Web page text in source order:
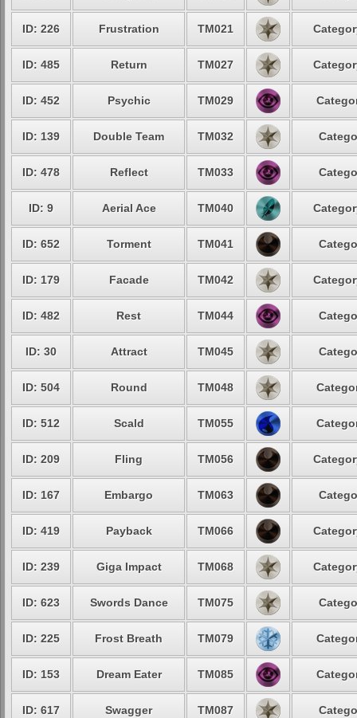
ID: 226 Frustration TM021
ID: 485 Return TM027
ID: 452 Psychic TM029
ID: 139 Double Team TM032
ID: 478 Reflect TM033
ID: 9 Aerial Ace TM040
ID: 652 Torment TM041
ID: 179 Facade TM042
ID: 482 Rest TM044
ID: 30 Attract TM045
ID: 504 Round TM048
ID: 512 Scald TM055
ID: 209 Fling TM056
ID: 167 Embargo TM063
ID: 419 Payback TM066
ID: 239 Giga Impact TM068
ID: 623 Swords Dance TM075
ID: 225 Frost Breath TM079
ID: 153 Dream Eater TM085
ID: 617 Swagger TM087